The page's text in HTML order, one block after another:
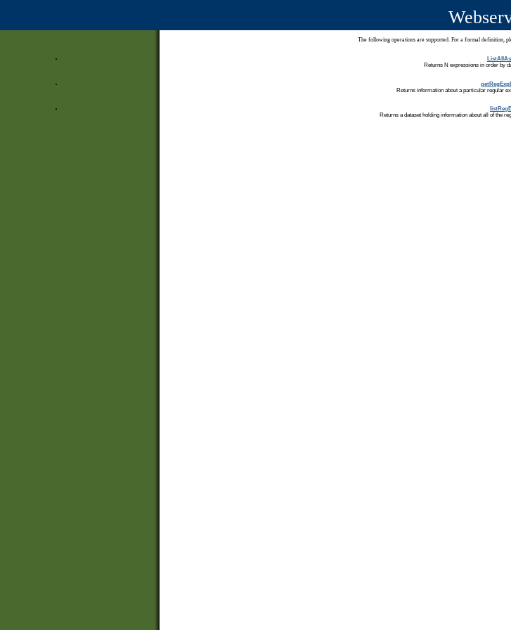
The following operations are supported. For a formal definition,
Returns N expressions in order by
Returns information about a particular regular
Returns a dataset holding information about all of the